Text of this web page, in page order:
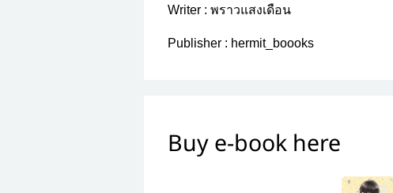
Writer : พราวแสงเดือน
Publisher : hermit_boooks
Buy e-book here